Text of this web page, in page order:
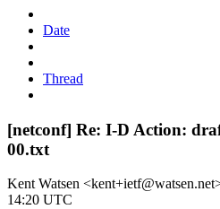
Date
Thread
[netconf] Re: I-D Action:
00.txt
Kent Watsen
14:20 UTC